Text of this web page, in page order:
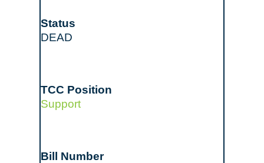
DEAD
Support